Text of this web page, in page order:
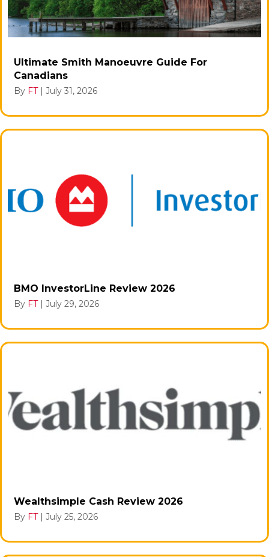
Ultimate Smith Manoeuvre Guide For
Canadians
By FT | July 31, 2026
BMO InvestorLine Review 2026
By FT | July 29, 2026
Wealthsimple Cash Review 2026
By FT | July 25, 2026